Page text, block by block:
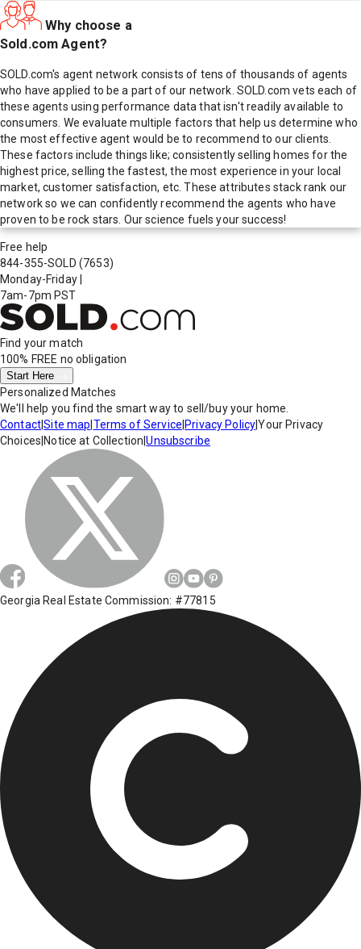
Why choose a
Sold.com Agent?
SOLD.com's agent network consists of tens of thousands of agents
who have applied to be a part of our network. SOLD.com vets each of
these agents using performance data that isn't readily available to
consumers. We evaluate multiple factors that help us determine who
the most effective agent would be to recommend to our clients.
These factors include things like; consistently selling homes for the
highest price, selling the fastest, the most experience in your local
market, customer satisfaction, etc. These attributes stack rank our
network so we can confidently recommend the agents who have
proven to be rock stars. Our science fuels your success!
Free help
844-355-SOLD (7653)
Monday-Friday
7am-7pm PST
Find your match
100% FREE no obligation
Start Here
Personalized Matches
We'll help you find the smart way to sell/buy your home.
Contact|Site map Terms of Service Privacy Policy|Your Privacy
Choices Notice at Collection |Unsubscribe
Georgia Real Estate Commission: #77815